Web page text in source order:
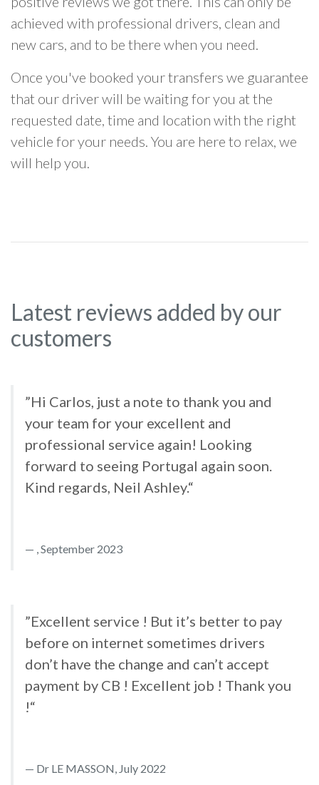
achieved with professional drivers, clean and
new cars, and to be there when you need.
Once you've booked your transfers we guarantee
that our driver will be waiting for you at the
requested date, time and location with the right
vehicle for your needs. You are here to relax, we
will help you.
Latest reviews added by our
customers
”Hi Carlos, just a note to thank you and
your team for your excellent and
professional service again! Looking
forward to seeing Portugal again soon.
Kind regards, Neil Ashley.“
, September 2023
”Excellent service ! But it’s better to pay
before on internet sometimes drivers
don’t have the change and can’t accept
payment by CB ! Excellent job ! Thank you
!“
Dr LE MASSON, July 2022